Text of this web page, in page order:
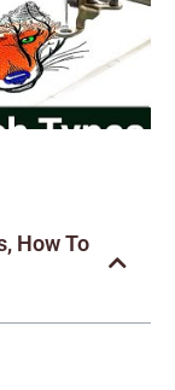
How To